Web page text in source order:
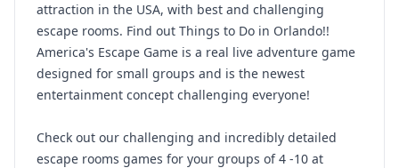
attraction in the USA, with best and challenging
escape rooms. Find out Things to Do in Orlando!!
America's Escape Game is a real live adventure game
designed for small groups and is the newest
entertainment concept challenging everyone!
Check out our challenging and incredibly detailed
escape rooms games for your groups of 4 -10 at